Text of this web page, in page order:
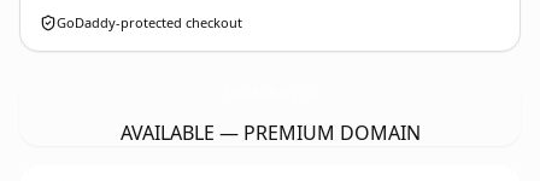
GoDaddy-protected checkout
AVAILABLE — PREMIUM DOMAIN